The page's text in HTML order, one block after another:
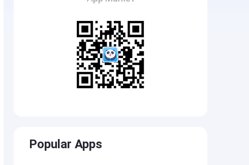
Popular Apps